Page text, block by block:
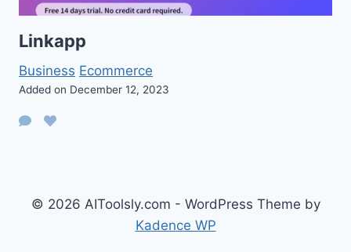
Linkapp
Business Ecommerce
Added on December 12, 2023
© 2026 AIToolsly.com - WordPress Theme by
Kadence WP